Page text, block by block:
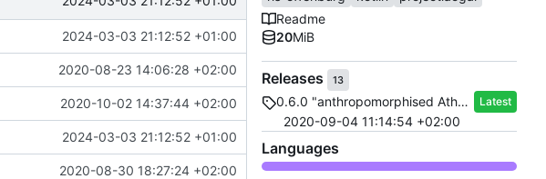
2024-03-03 21:12:52 +01:00
2020-08-23 14:06:28 +02:00
2020-10-02 14:37:44 +02:00
2024-03-03 21:12:52 +01:00
2020-08-30 18:27:24 +02:00
Readme
20MiB
Releases 13
0.6.0 "anthropomorphised Athena" Latest
2020-09-04 11:14:54 +02:00
Languages